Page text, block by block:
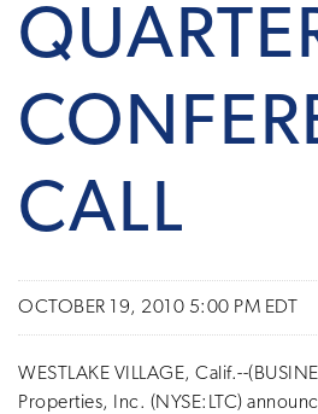
CALL
OCTOBER 19, 2010 5:00 PM EDT
WESTLAKE VILLAGE, Calif.--
Properties, Inc. (NYSE:LTC)